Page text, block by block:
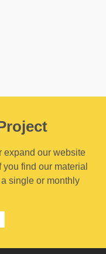
expand our website
find our material
single or monthly